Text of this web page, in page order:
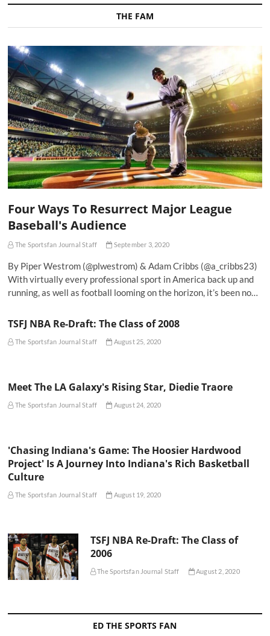
THE FAM
Four Ways To Resurrect Major League
Baseball's Audience
The Sportsfan Journal Staff September 3, 2020
By Piper Westrom (@plwestrom) & Adam Cribbs (@a_cribbs23)
With virtually every professional sport in America back up and
running, as well as football looming on the horizon, it’s been no…
TSFJ NBA Re-Draft: The Class of 2008
The Sportsfan Journal Staff August 25, 2020
Meet The LA Galaxy's Rising Star, Diedie Traore
The Sportsfan Journal Staff August 24, 2020
'Chasing Indiana's Game: The Hoosier Hardwood
Project' Is A Journey Into Indiana's Rich Basketball
Culture
The Sportsfan Journal Staff August 19, 2020
TSFJ NBA Re-Draft: The Class of
2006
The Sportsfan Journal Staff August 2, 2020
ED THE SPORTS FAN